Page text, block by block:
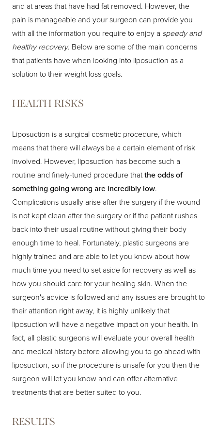
and at areas that have had fat removed. However, the
pain is manageable and your surgeon can provide you
with all the information you require to enjoy a speedy and
healthy recovery. Below are some of the main concerns
that patients have when looking into liposuction as a
solution to their weight loss goals.
HEALTH RISKS
Liposuction is a surgical cosmetic procedure, which
means that there will always be a certain element of risk
involved. However, liposuction has become such a
routine and finely-tuned procedure thatthe odds of
something going wrong are incredibly low.
Complications usually arise after the surgery if the wound
is not kept clean after the surgery or if the patient rushes
back into their usual routine without giving their body
enough time to heal. Fortunately, plastic surgeons are
highly trained and are able to let you know about how
much time you need to set aside for recovery as well as
how you should care for your healing skin. When the
surgeon's advice is followed and any issues are brought to
their attention right away, it is highly unlikely that
liposuction will have a negative impact on your health. In
fact, all plastic surgeons will evaluate your overall health
and medical history before allowing you to go ahead with
liposuction, so if the procedure is unsafe for you then the
surgeon will let you know and can offer alternative
treatments that are better suited to you.
RESULTS